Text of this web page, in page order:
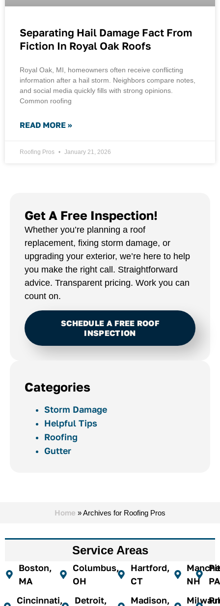
Get A Free Inspection!
Whether you’re planning a roof
replacement, fixing storm damage, or
upgrading your exterior, we’re here to help
you make the right call. Straightforward
advice. Transparent pricing. Work you can
count on.
SCHEDULE A FREE ROOF
INSPECTION
Categories
Storm Damage
Helpful Tips
Roofing
Gutter
Separating Hail Damage Fact From
Fiction In Royal Oak Roofs
Royal Oak, MI, homeowners often receive conflicting
information after a hail storm. Neighbors compare notes,
and social media quickly fills with strong opinions.
Common roofing
READ MORE »
Roofing Pros January 21, 2026
Home »Archives for Roofing Pros
Service Areas
Boston,
MA
Cincinnati,
Columbus,
OH
Detroit,
Hartford,
CT
Madison,
NH
PA